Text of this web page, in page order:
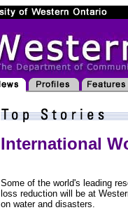
International
Some of the world's leading
loss reduction will be at
on water and disasters.